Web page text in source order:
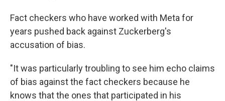
Fact checkers who have worked with Meta for
years pushed back against Zuckerberg's
accusation of bias.
"It was particularly troubling to see him echo claims
of bias against the fact checkers because he
knows that the ones that participated in his